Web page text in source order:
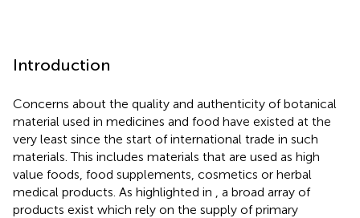
Introduction
Concerns about the quality and authenticity of botanical
material used in medicines and food have existed at the
very least since the start of international trade in such
materials. This includes materials that are used as high
value foods, food supplements, cosmetics or herbal
medical products. As highlighted in
, a broad array of
products exist which rely on the supply of primary